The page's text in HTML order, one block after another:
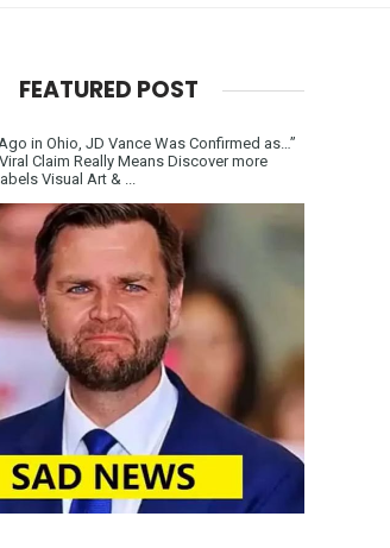
FEATURED POST
in Ohio, JD Vance Was Confirmed as…”
Claim Really Means Discover more
Visual Art & ...